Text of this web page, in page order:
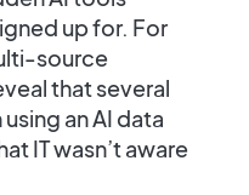
up for​. For
source
that several
an AI data
IT wasn’t aware